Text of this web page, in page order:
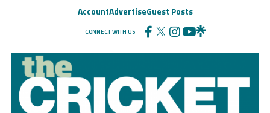
AccountAdvertiseGuest Posts
CONNECT WITH US